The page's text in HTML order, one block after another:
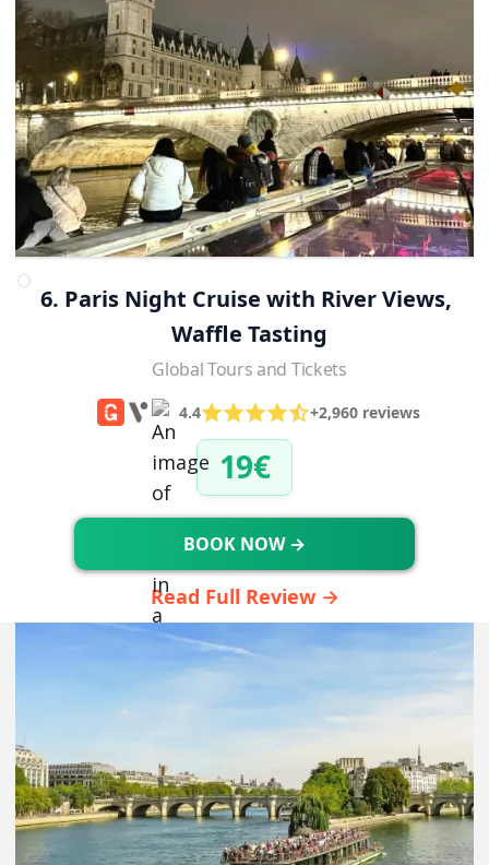
6. Paris Night Cruise with River Views,
Waffle Tasting
Global Tours and Tickets
4.4 +2,960 reviews
19€
BOOK NOW →
Read Full Review →